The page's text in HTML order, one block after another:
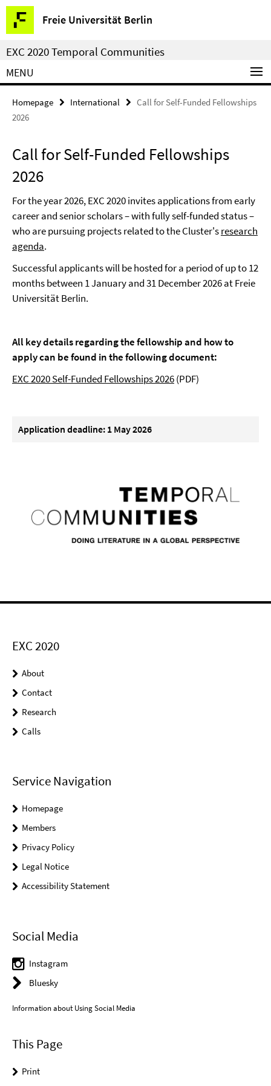
Springe
direkt
zu
Inhalt
Freie Universität Berlin
Service
Navigation
EXC 2020 Temporal Communities
MENU
Homepage International
Call for Self-Funded Fellowships
2026
Call for Self-Funded Fellowships
2026
For the year 2026, EXC 2020 invites applications from early
career and senior scholars – with fully self-funded status –
who are pursuing projects related to the Cluster'sresearch
agenda.
Successful applicants will be hosted for a period of up to 12
months between 1 January and 31 December 2026 at Freie
Universität Berlin.
All key details regarding the fellowship and how to
apply can be found in the following document:
EXC 2020 Self-Funded Fellowships 2026(PDF)
Application deadline: 1 May 2026
EXC 2020
About
Contact
Research
Calls
Service Navigation
Homepage
Members
Privacy Policy
Legal Notice
Accessibility Statement
Social Media
Instagram
Bluesky
Information about Using Social Media
This Page
Print